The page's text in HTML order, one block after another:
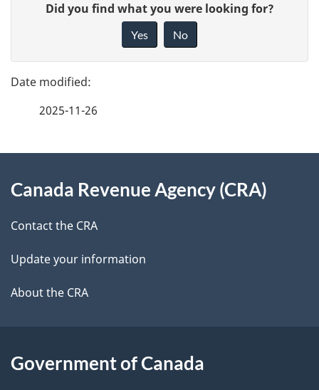
g
e
e
t
l
s
e
d
b
c
k
a
b
t
Did you find what you were looking for?
Yes No
2025-11-26
this
site
Canada Revenue Agency (CRA)
Contact the CRA
Update your information
About the CRA
Government of Canada